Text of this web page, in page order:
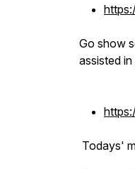
Go show
assisted
Todays'